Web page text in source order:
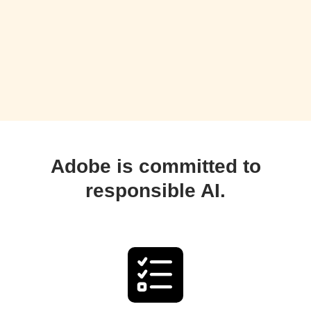
Adobe is committed to
responsible AI.